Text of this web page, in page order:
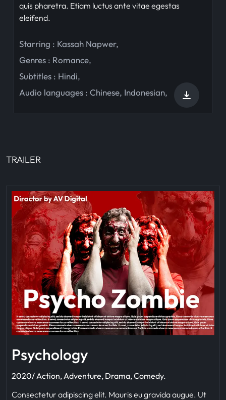
quis pharetra. Etiam luctus ante vitae egestas
eleifend.
Starring : Kassah Napwer,
Genres : Romance,
Subtitles : Hindi,
Audio languages : Chinese, Indonesian,
TRAILER
Psychology
2020/ Action, Adventure, Drama, Comedy.
Consectetur adipiscing elit. Mauris eu gravida augue. Ut